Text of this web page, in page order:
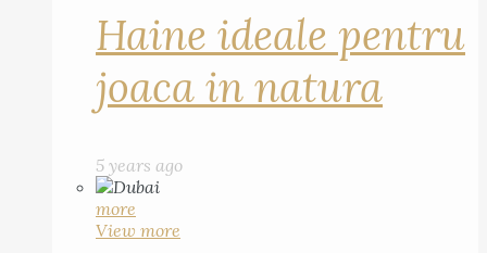
Haine ideale pentru
joaca in natura
5 years ago
more
View more